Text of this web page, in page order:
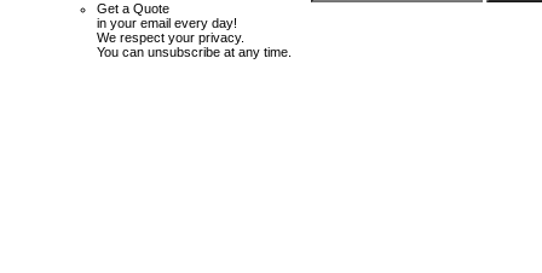
Get a Quote
in your email every day!
We respect your privacy.
You can unsubscribe at any time.